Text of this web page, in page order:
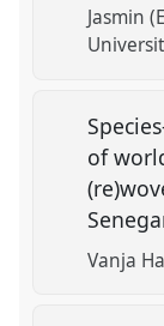
Jasmin
of
Vanja